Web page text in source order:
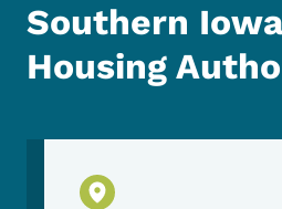
Southern
Housing
Physical